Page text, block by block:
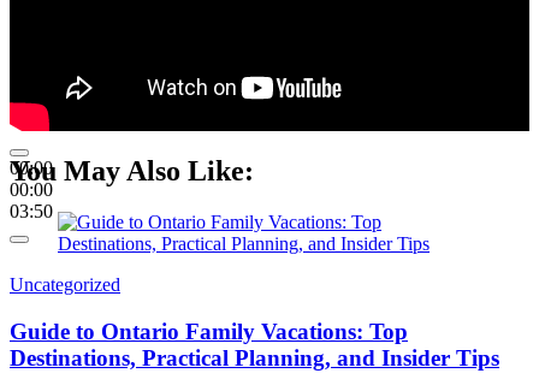
00:00
00:00
03:50
You May Also Like:
Categories
Uncategorized
Guide to Ontario Family Vacations: Top
Destinations, Practical Planning, and Insider Tips